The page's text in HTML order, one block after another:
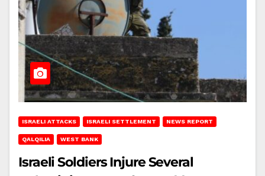
ISRAELI ATTACKS ISRAELI SETTLEMENT NEWS REPORT
QALQILIA WEST BANK
Israeli Soldiers Injure Several